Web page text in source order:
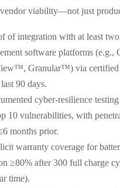
viability—not just
of integration with at least
software platforms (e.g.,
Granular™) via
90 days.
cyber-resilience
10 vulnerabilities, with
months prior.
warranty coverage for
≥80% after 300 full charge
time).